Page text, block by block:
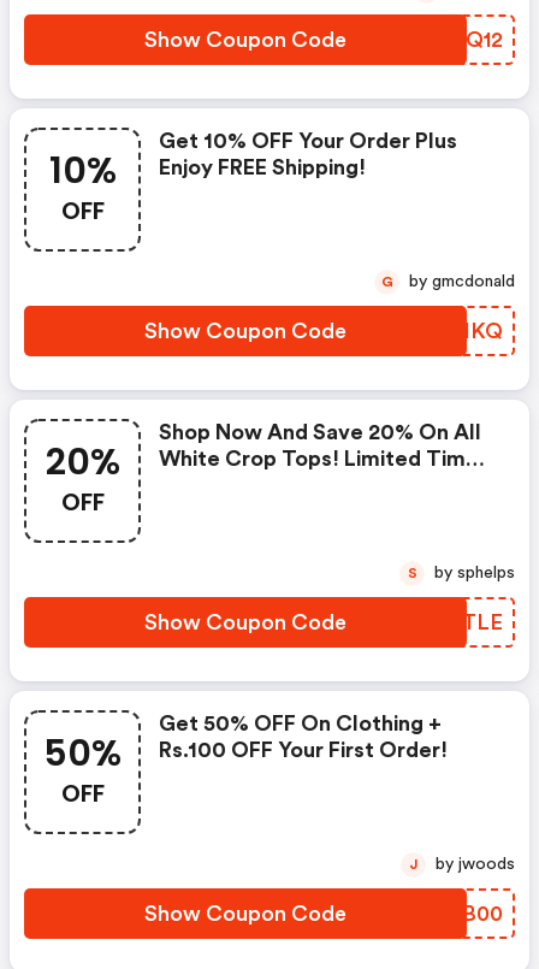
Show Coupon Code NUAQ12
10%
OFF
Get 10% OFF Your Order Plus
Enjoy FREE Shipping!
Show Coupon Code JWDIKQ
G by gmcdonald
20%
OFF
Shop Now And Save 20% On All
White Crop Tops! Limited Time
Show Coupon Code MHPTLE
S by sphelps
50%
OFF
Get 50% OFF On Clothing +
Rs.100 OFF Your First Order!
Show Coupon Code XWAB00
J by jwoods